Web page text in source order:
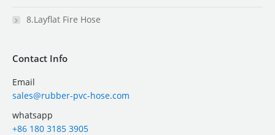
8.Layflat Fire Hose
Contact Info
Email
sales@rubber-pvc-hose.com
whatsapp
+86 180 3185 3905